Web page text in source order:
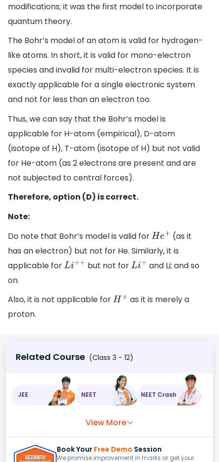
modifications; it was the first model to incorporate
quantum theory.
The Bohr’s model of an atom is valid for hydrogen-
like atoms. In short, it is valid for mono-electron
species and invalid for multi-electron species. It is
exactly applicable for a single electronic system
and not for less than an electron too.
Thus, we can say that the Bohr’s model is
applicable for H-atom (empirical), D-atom
(isotope of H), T-atom (isotope of H) but not valid
for He-atom (as 2 electrons are present and are
not subjected to central forces).
Therefore, option (D) is correct.
Note:
Do note that Bohr’s model is valid forHe+
(as it
has an electron) but not for He. Similarly, it is
applicable forLi+ + but not forLi+
and Li; and so
on.
Also, it is not applicable forH+
as it is merely a
proton.
Related Course (Class 3 - 12)
JEE NEET NEET Crash
View More
Book Your Free Demo Session
We promise improvement in marks or get your